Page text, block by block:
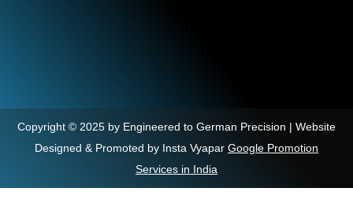
Copyright © 2025 by Engineered to German Precision | Website
Designed & Promoted by Insta Vyapar Google Promotion
Services in India